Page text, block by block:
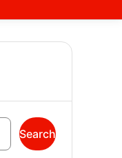
Search